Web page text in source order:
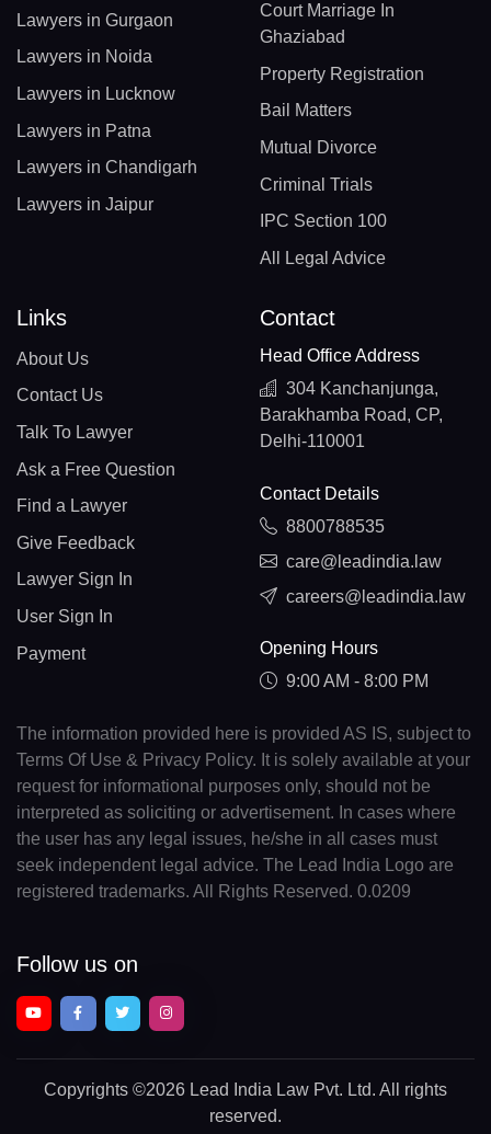
Lawyers in Gurgaon
Lawyers in Noida
Lawyers in Lucknow
Lawyers in Patna
Lawyers in Chandigarh
Lawyers in Jaipur
Court Marriage In
Ghaziabad
Property Registration
Bail Matters
Mutual Divorce
Criminal Trials
IPC Section 100
All Legal Advice
Links
About Us
Contact Us
Talk To Lawyer
Ask a Free Question
Find a Lawyer
Give Feedback
Lawyer Sign In
User Sign In
Payment
Contact
Head Office Address
304 Kanchanjunga,
Barakhamba Road, CP,
Delhi-110001
Contact Details
8800788535
care@leadindia.law
careers@leadindia.law
Opening Hours
9:00 AM - 8:00 PM
The information provided here is provided AS IS, subject to
Terms Of Use & Privacy Policy. It is solely available at your
request for informational purposes only, should not be
interpreted as soliciting or advertisement. In cases where
the user has any legal issues, he/she in all cases must
seek independent legal advice. The Lead India Logo are
registered trademarks. All Rights Reserved. 0.0209
Follow us on
Copyrights ©2026 Lead India Law Pvt. Ltd. All rights
reserved.